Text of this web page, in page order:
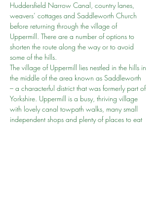
Huddersfield Narrow Canal, country lanes,
weavers’ cottages and Saddleworth Church
before returning through the village of
Uppermill. There are a number of options to
shorten the route along the way or to avoid
some of the hills.
The village of Uppermill lies nestled in the hills in
the middle of the area known as Saddleworth
– a characterful district that was formerly part of
Yorkshire. Uppermill is a busy, thriving village
with lovely canal towpath walks, many small
independent shops and plenty of places to eat